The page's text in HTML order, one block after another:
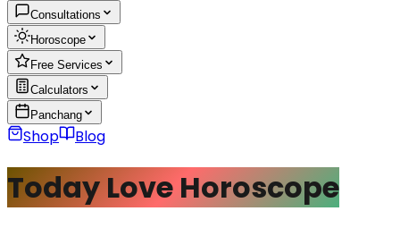
Consultations
Horoscope
Free Services
Calculators
Panchang
Shop Blog
Today Love Horoscope